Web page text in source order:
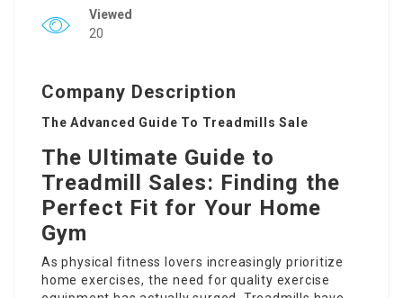
Viewed
20
Company Description
The Advanced Guide To Treadmills Sale
The Ultimate Guide to
Treadmill Sales: Finding the
Perfect Fit for Your Home
Gym
As physical fitness lovers increasingly prioritize
home exercises, the need for quality exercise